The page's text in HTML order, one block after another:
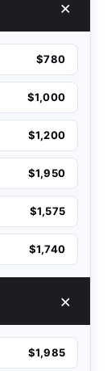
$780
$1,000
$1,200
$1,950
$1,575
$1,740
$1,985